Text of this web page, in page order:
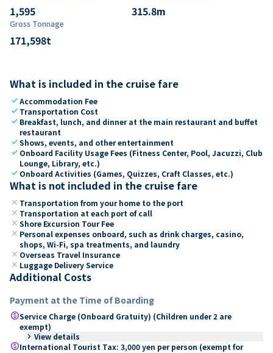
1,595 315.8m
Gross Tonnage
171,598t
What is included in the cruise fare
checkAccommodation Fee
check Transportation Cost
check Breakfast, lunch, and dinner at the main restaurant and buffet
restaurant
checkShows, events, and other entertainment
check Onboard Facility Usage Fees (Fitness Center, Pool, Jacuzzi, Club
Lounge, Library, etc.)
check Onboard Activities (Games, Quizzes, Craft Classes, etc.)
What is not included in the cruise fare
close Transportation from your home to the port
close Transportation at each port of call
close Shore Excursion Tour Fee
close Personal expenses onboard, such as drink charges, casino,
shops, Wi-Fi, spa treatments, and laundry
close Overseas Travel Insurance
close Luggage Delivery Service
Additional Costs
Payment at the Time of Boarding
paidService Charge (Onboard Gratuity) (Children under 2 are
exempt)
keyboard_arrow_right View details
paidInternational Tourist Tax: 3,000 yen per person (exempt for